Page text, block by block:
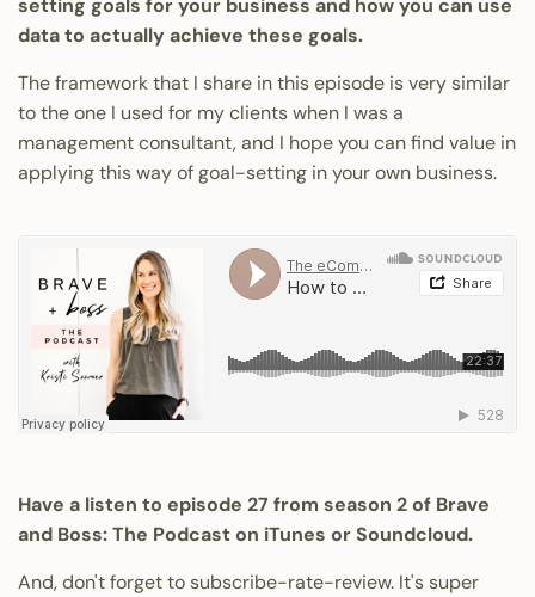
setting goals for your business and how you can use
data to actually achieve these goals.
The framework that I share in this episode is very similar
to the one I used for my clients when I was a
management consultant, and I hope you can find value in
applying this way of goal-setting in your own business.
Have a listen to episode 27 from season 2 of Brave
and Boss: The Podcast on iTunes or Soundcloud.
And, don't forget to subscribe-rate-review. It's super